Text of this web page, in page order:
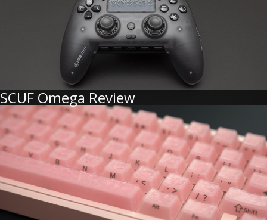
SCUF Omega Review